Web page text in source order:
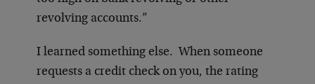
revolving accounts.”
I learned something else. When someone
requests a credit check on you, the rating